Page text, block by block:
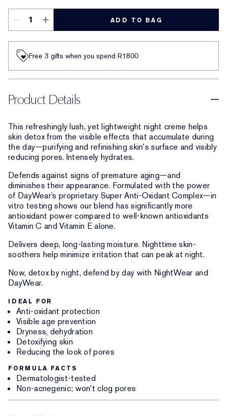
ADD TO BAG
Free 3 gifts when you spend R1800​
Product Details
This refreshingly lush, yet lightweight night creme helps
skin detox from the visible effects that accumulate during
the day—purifying and refinishing skin's surface and visibly
reducing pores. Intensely hydrates.
Defends against signs of premature aging—and
diminishes their appearance. Formulated with the power
of DayWear’s proprietary Super Anti-Oxidant Complex—in
vitro testing shows our blend has significantly more
antioxidant power compared to well-known antioxidants
Vitamin C and Vitamin E alone.
Delivers deep, long-lasting moisture. Nighttime skin-
soothers help minimize irritation that can peak at night.
Now, detox by night, defend by day with NightWear and
DayWear.
IDEAL FOR
Anti-oxidant protection
Visible age prevention
Dryness, dehydration
Detoxifying skin
Reducing the look of pores
FORMULA FACTS
Dermatologist-tested
Non-acnegenic; won't clog pores